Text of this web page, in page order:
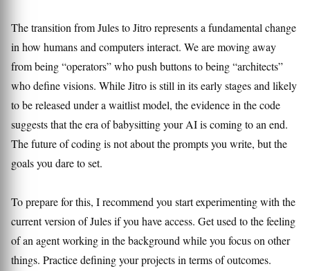
The transition from Jules to Jitro represents a fundamental change
in how humans and computers interact. We are moving away
from being “operators” who push buttons to being “architects”
who define visions. While Jitro is still in its early stages and likely
to be released under a waitlist model, the evidence in the code
suggests that the era of babysitting your AI is coming to an end.
The future of coding is not about the prompts you write, but the
goals you dare to set.
To prepare for this, I recommend you start experimenting with the
current version of Jules if you have access. Get used to the feeling
of an agent working in the background while you focus on other
things. Practice defining your projects in terms of outcomes.